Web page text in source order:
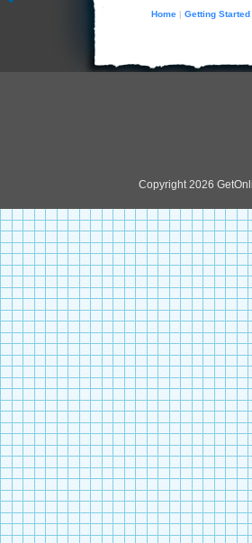
Home Getting Started
Copyright 2026